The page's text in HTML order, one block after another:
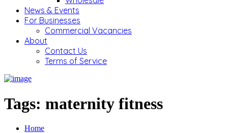
News & Events
For Businesses
Commercial Vacancies
About
Contact Us
Terms of Service
Tags: maternity fitness
Home